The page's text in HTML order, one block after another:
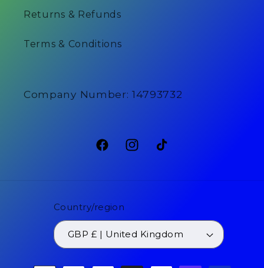
Returns & Refunds
Terms & Conditions
Company Number: 14793732
FacebookInstagram
TikTok
Country/region
GBP £ | United Kingdom